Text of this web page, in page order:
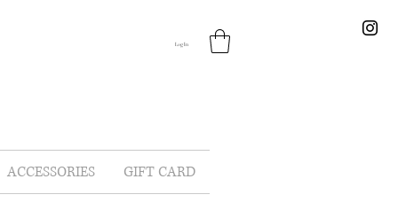
Log In
ACCESSORIES GIFT CARD